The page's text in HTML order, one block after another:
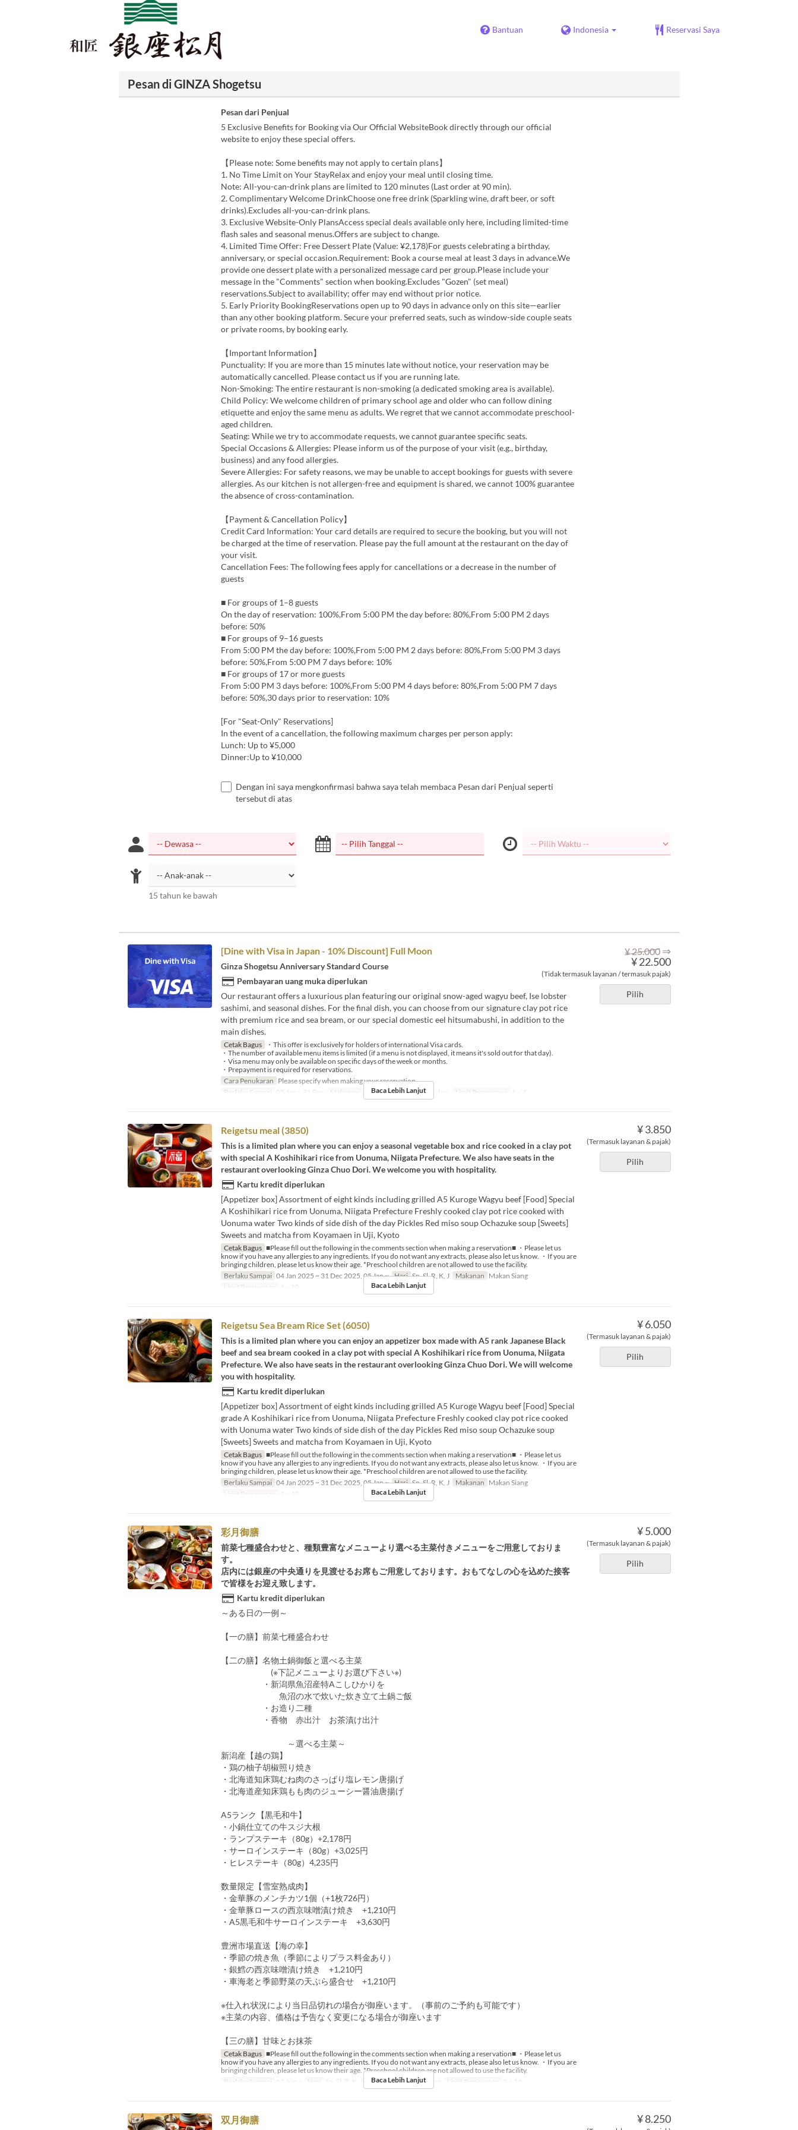
Bantuan Indonesia Reservasi Saya
Pesan di GINZA Shogetsu
Pesan dari Penjual
5 Exclusive Benefits for Booking via Our Official WebsiteBook directly through our official
website to enjoy these special offers.
【Please note: Some benefits may not apply to certain plans】
1. No Time Limit on Your StayRelax and enjoy your meal until closing time.
Note: All-you-can-drink plans are limited to 120 minutes (Last order at 90 min).
2. Complimentary Welcome DrinkChoose one free drink (Sparkling wine, draft beer, or soft
drinks).Excludes all-you-can-drink plans.
3. Exclusive Website-Only PlansAccess special deals available only here, including limited-time
flash sales and seasonal menus.Offers are subject to change.
4. Limited Time Offer: Free Dessert Plate (Value: ¥2,178)For guests celebrating a birthday,
anniversary, or special occasion.Requirement: Book a course meal at least 3 days in advance.We
provide one dessert plate with a personalized message card per group.Please include your
message in the "Comments" section when booking.Excludes "Gozen" (set meal)
reservations.Subject to availability; offer may end without prior notice.
5. Early Priority BookingReservations open up to 90 days in advance only on this site—earlier
than any other booking platform. Secure your preferred seats, such as window-side couple seats
or private rooms, by booking early.
【Important Information】
Punctuality: If you are more than 15 minutes late without notice, your reservation may be
automatically cancelled. Please contact us if you are running late.
Non-Smoking: The entire restaurant is non-smoking (a dedicated smoking area is available).
Child Policy: We welcome children of primary school age and older who can follow dining
etiquette and enjoy the same menu as adults. We regret that we cannot accommodate preschool-
aged children.
Seating: While we try to accommodate requests, we cannot guarantee specific seats.
Special Occasions & Allergies: Please inform us of the purpose of your visit (e.g., birthday,
business) and any food allergies.
Severe Allergies: For safety reasons, we may be unable to accept bookings for guests with severe
allergies. As our kitchen is not allergen-free and equipment is shared, we cannot 100% guarantee
the absence of cross-contamination.
【Payment & Cancellation Policy】
Credit Card Information: Your card details are required to secure the booking, but you will not
be charged at the time of reservation. Please pay the full amount at the restaurant on the day of
your visit.
Cancellation Fees: The following fees apply for cancellations or a decrease in the number of
guests
■ For groups of 1–8 guests
On the day of reservation: 100%,From 5:00 PM the day before: 80%,From 5:00 PM 2 days
before: 50%
■ For groups of 9–16 guests
From 5:00 PM the day before: 100%,From 5:00 PM 2 days before: 80%,From 5:00 PM 3 days
before: 50%,From 5:00 PM 7 days before: 10%
■ For groups of 17 or more guests
From 5:00 PM 3 days before: 100%,From 5:00 PM 4 days before: 80%,From 5:00 PM 7 days
before: 50%,30 days prior to reservation: 10%
[For "Seat-Only" Reservations]
In the event of a cancellation, the following maximum charges per person apply:
Lunch: Up to ¥5,000
Dinner:Up to ¥10,000
Dengan ini saya mengkonfirmasi bahwa saya telah membaca Pesan dari Penjual seperti
tersebut di atas
15 tahun ke bawah
¥ 25.000 ⇒
¥ 22.500
(Tidak termasuk layanan / termasuk pajak)
Pilih
[Dine with Visa in Japan - 10% Discount] Full Moon
Ginza Shogetsu Anniversary Standard Course
Pembayaran uang muka diperlukan
Our restaurant offers a luxurious plan featuring our original snow-aged wagyu beef, Ise lobster
sashimi, and seasonal dishes. For the final dish, you can choose from our signature clay pot rice
with premium rice and sea bream, or our special domestic eel hitsumabushi, in addition to the
main dishes.
Cetak Bagus
・This offer is exclusively for holders of international Visa cards.
・The number of available menu items is limited (if a menu is not displayed, it means it's sold out for that day).
・Visa menu may only be available on specific days of the week or months.
・Prepayment is required for reservations.
Cara Penukaran Please specify when making your reservation.
Berlaku Sampai 05 Jan ~ 31 Dec Makanan Makan Siang, Makan Malam Limit Pemesanan 1 ~ 4
Baca Lebih Lanjut
¥ 3.850
(Termasuk layanan & pajak)
Pilih
Reigetsu meal (3850)
This is a limited plan where you can enjoy a seasonal vegetable box and rice cooked in a clay pot
with special A Koshihikari rice from Uonuma, Niigata Prefecture. We also have seats in the
restaurant overlooking Ginza Chuo Dori. We welcome you with hospitality.
Kartu kredit diperlukan
[Appetizer box] Assortment of eight kinds including grilled A5 Kuroge Wagyu beef [Food] Special
A Koshihikari rice from Uonuma, Niigata Prefecture Freshly cooked clay pot rice cooked with
Uonuma water Two kinds of side dish of the day Pickles Red miso soup Ochazuke soup [Sweets]
Sweets and matcha from Koyamaen in Uji, Kyoto
Cetak Bagus ■Please fill out the following in the comments section when making a reservation■ ・Please let us
know if you have any allergies to any ingredients. If you do not want any extracts, please also let us know. ・If you are
bringing children, please let us know their age. *Preschool children are not allowed to use the facility.
Berlaku Sampai 04 Jan 2025 ~ 31 Dec 2025, 05 Jan ~ Hari Sn, Sl, R, K, J Makanan Makan Siang
Limit Pemesanan
1 ~ 10 Baca Lebih Lanjut
¥ 6.050
(Termasuk layanan & pajak)
Pilih
Reigetsu Sea Bream Rice Set (6050)
This is a limited plan where you can enjoy an appetizer box made with A5 rank Japanese Black
beef and sea bream cooked in a clay pot with special A Koshihikari rice from Uonuma, Niigata
Prefecture. We also have seats in the restaurant overlooking Ginza Chuo Dori. We will welcome
you with hospitality.
Kartu kredit diperlukan
[Appetizer box] Assortment of eight kinds including grilled A5 Kuroge Wagyu beef [Food] Special
grade A Koshihikari rice from Uonuma, Niigata Prefecture Freshly cooked clay pot rice cooked
with Uonuma water Two kinds of side dish of the day Pickles Red miso soup Ochazuke soup
[Sweets] Sweets and matcha from Koyamaen in Uji, Kyoto
Cetak Bagus ■Please fill out the following in the comments section when making a reservation■ ・Please let us
know if you have any allergies to any ingredients. If you do not want any extracts, please also let us know. ・If you are
bringing children, please let us know their age. *Preschool children are not allowed to use the facility.
Berlaku Sampai 04 Jan 2025 ~ 31 Dec 2025, 05 Jan ~ Hari Sn, Sl, R, K, J Makanan Makan Siang
Limit Pemesanan
1 ~ 10 Baca Lebih Lanjut
¥ 5.000
(Termasuk layanan & pajak)
Pilih
彩月御膳
前菜七種盛合わせと、種類豊富なメニューより選べる主菜付きメニューをご用意しておりま
す。
店内には銀座の中央通りを見渡せるお席もご用意しております。おもてなしの心を込めた接客
で皆様をお迎え致します。
Kartu kredit diperlukan
～ある日の一例～
【一の膳】前菜七種盛合わせ
【二の膳】名物土鍋御飯と選べる主菜
(※下記メニューよりお選び下さい※)
・新潟県魚沼産特Aこしひかりを
魚沼の水で炊いた炊き立て土鍋ご飯
・お造り二種
・香物 赤出汁 お茶漬け出汁
～選べる主菜～
新潟産【越の鶏】
・鶏の柚子胡椒照り焼き
・北海道知床鶏むね肉のさっぱり塩レモン唐揚げ
・北海道産知床鶏もも肉のジューシー醤油唐揚げ
A5ランク【黒毛和牛】
・小鍋仕立ての牛スジ大根
・ランプステーキ（80g）+2,178円
・サーロインステーキ（80g）+3,025円
・ヒレステーキ（80g）4,235円
数量限定【雪室熟成肉】
・金華豚のメンチカツ1個（+1枚726円）
・金華豚ロースの西京味噌漬け焼き +1,210円
・A5黒毛和牛サーロインステーキ +3,630円
豊洲市場直送【海の幸】
・季節の焼き魚（季節によりプラス料金あり）
・銀鱈の西京味噌漬け焼き +1,210円
・車海老と季節野菜の天ぷら盛合せ +1,210円
※仕入れ状況により当日品切れの場合が御座います。（事前のご予約も可能です）
※主菜の内容、価格は予告なく変更になる場合が御座います
【三の膳】甘味とお抹茶
Cetak Bagus ■Please fill out the following in the comments section when making a reservation■ ・Please let us
know if you have any allergies to any ingredients. If you do not want any extracts, please also let us know. ・If you are
bringing children, please let us know their age. *Preschool children are not allowed to use the facility.
Berlaku Sampai 01 Jun ~ Hari Sn, Sl, R, K, J Makanan Makan Siang Limit Pemesanan 2 ~ 10
Baca Lebih Lanjut
¥ 8.250
双月御膳